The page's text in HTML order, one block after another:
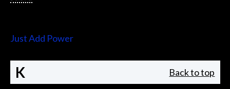
Just Add Power
K Back to top